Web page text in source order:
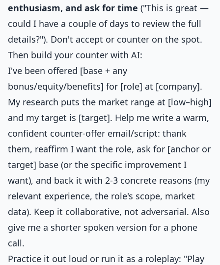
enthusiasm, and ask for time ("This is great —
could I have a couple of days to review the full
details?"). Don't accept or counter on the spot.
Then build your counter with AI:
I've been offered [base + any
bonus/equity/benefits] for [role] at [company].
My research puts the market range at [low–high]
and my target is [target]. Help me write a warm,
confident counter-offer email/script: thank
them, reaffirm I want the role, ask for [anchor or
target] base (or the specific improvement I
want), and back it with 2-3 concrete reasons (my
relevant experience, the role's scope, market
data). Keep it collaborative, not adversarial. Also
give me a shorter spoken version for a phone
call.
Practice it out loud or run it as a roleplay: "Play